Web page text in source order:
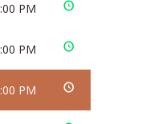
PM
PM
PM